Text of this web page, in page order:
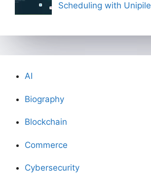
Scheduling with Unipile
AI
Biography
Blockchain
Commerce
Cybersecurity